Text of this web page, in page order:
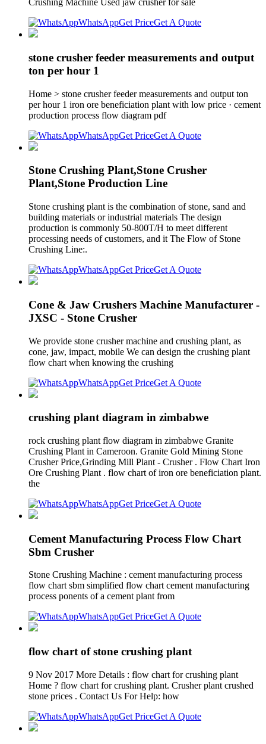
Crushing Machine Used jaw crusher for sale
WhatsAppGet PriceGet A Quote
stone crusher feeder measurements and output
ton per hour 1
Home > stone crusher feeder measurements and output ton
per hour 1 iron ore beneficiation plant with low price · cement
production process flow diagram pdf
WhatsAppGet PriceGet A Quote
Stone Crushing Plant,Stone Crusher
Plant,Stone Production Line
Stone crushing plant is the combination of stone, sand and
building materials or industrial materials The design
production is commonly 50-800T/H to meet different
processing needs of customers, and it The Flow of Stone
Crushing Line:.
WhatsAppGet PriceGet A Quote
Cone & Jaw Crushers Machine Manufacturer -
JXSC - Stone Crusher
We provide stone crusher machine and crushing plant, as
cone, jaw, impact, mobile We can design the crushing plant
flow chart when knowing the crushing
WhatsAppGet PriceGet A Quote
crushing plant diagram in zimbabwe
rock crushing plant flow diagram in zimbabwe Granite
Crushing Plant in Cameroon. Granite Gold Mining Stone
Crusher Price,Grinding Mill Plant - Crusher . Flow Chart Iron
Ore Crushing Plant . flow chart of iron ore beneficiation plant.
the
WhatsAppGet PriceGet A Quote
Cement Manufacturing Process Flow Chart
Sbm Crusher
Stone Crushing Machine : cement manufacturing process
flow chart sbm simplified flow chart cement manufacturing
process ponents of a cement plant from
WhatsAppGet PriceGet A Quote
flow chart of stone crushing plant
9 Nov 2017 More Details : flow chart for crushing plant
Home ? flow chart for crushing plant. Crusher plant crushed
stone prices . Contact Us For Help: how
WhatsAppGet PriceGet A Quote